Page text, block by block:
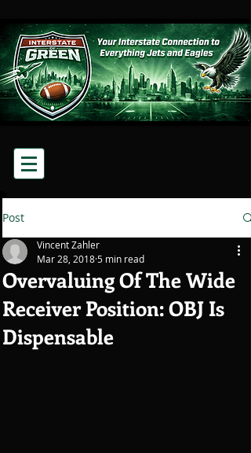
Post
Overvaluing Of The Wide
Receiver Position: OBJ Is
Dispensable
Vincent Zahler
Mar 28, 20185 min read